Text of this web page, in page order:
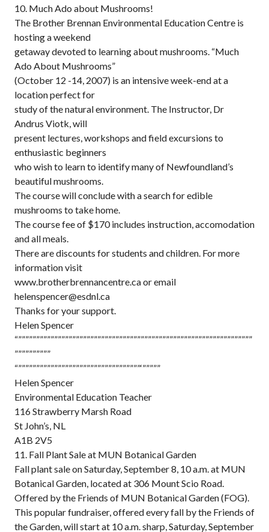
10. Much Ado about Mushrooms!
The Brother Brennan Environmental Education Centre is
hosting a weekend
getaway devoted to learning about mushrooms. “Much
Ado About Mushrooms”
(October 12 -14, 2007) is an intensive week-end at a
location perfect for
study of the natural environment. The Instructor, Dr
Andrus Viotk, will
present lectures, workshops and field excursions to
enthusiastic beginners
who wish to learn to identify many of Newfoundland’s
beautiful mushrooms.
The course will conclude with a search for edible
mushrooms to take home.
The course fee of $170 includes instruction, accomodation
and all meals.
There are discounts for students and children. For more
information visit
www.brotherbrennancentre.ca or email
helenspencer@esdnl.ca
Thanks for your support.
Helen Spencer
“”””””””””””””””””””””””””””””””””””””””””””””””””””””””””””””””””
””””””””””
“””””””””””””””””””””””””””””””””””‘”””””
Helen Spencer
Environmental Education Teacher
116 Strawberry Marsh Road
St John’s, NL
A1B 2V5
11. Fall Plant Sale at MUN Botanical Garden
Fall plant sale on Saturday, September 8, 10 a.m. at MUN
Botanical Garden, located at 306 Mount Scio Road.
Offered by the Friends of MUN Botanical Garden (FOG).
This popular fundraiser, offered every fall by the Friends of
the Garden, will start at 10 a.m. sharp, Saturday, September